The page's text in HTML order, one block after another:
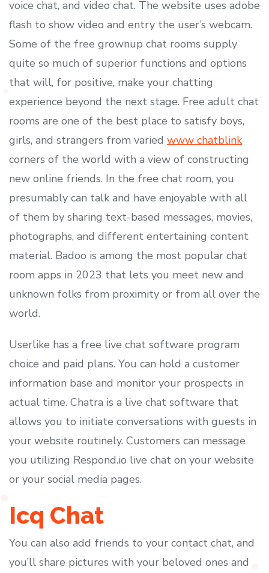
voice chat, and video chat. The website uses adobe
flash to show video and entry the user’s webcam.
Some of the free grownup chat rooms supply
quite so much of superior functions and options
that will, for positive, make your chatting
experience beyond the next stage. Free adult chat
rooms are one of the best place to satisfy boys,
girls, and strangers from varied www chatblink
corners of the world with a view of constructing
new online friends. In the free chat room, you
presumably can talk and have enjoyable with all
of them by sharing text-based messages, movies,
photographs, and different entertaining content
material. Badoo is among the most popular chat
room apps in 2023 that lets you meet new and
unknown folks from proximity or from all over the
world.
Userlike has a free live chat software program
choice and paid plans. You can hold a customer
information base and monitor your prospects in
actual time. Chatra is a live chat software that
allows you to initiate conversations with guests in
your website routinely. Customers can message
you utilizing Respond.io live chat on your website
or your social media pages.
Icq Chat
You can also add friends to your contact chat, and
you’ll share pictures with your beloved ones and